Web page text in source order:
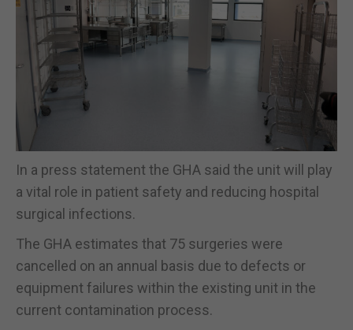
In a press statement the GHA said the unit will play
a vital role in patient safety and reducing hospital
surgical infections.
The GHA estimates that 75 surgeries were
cancelled on an annual basis due to defects or
equipment failures within the existing unit in the
current contamination process.